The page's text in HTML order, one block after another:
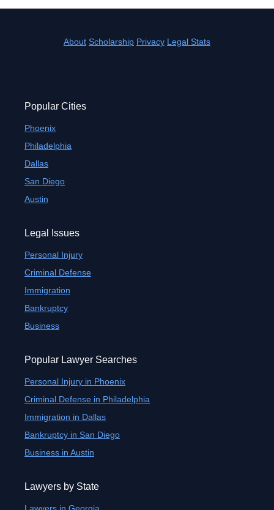
About Scholarship Privacy Legal Stats
Popular Cities
Phoenix
Philadelphia
Dallas
San Diego
Austin
Legal Issues
Personal Injury
Criminal Defense
Immigration
Bankruptcy
Business
Popular Lawyer Searches
Personal Injury in Phoenix
Criminal Defense in Philadelphia
Immigration in Dallas
Bankruptcy in San Diego
Business in Austin
Lawyers by State